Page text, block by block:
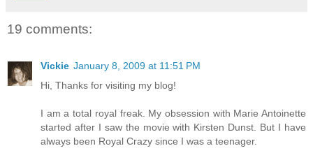
19 comments:
Vickie January 8, 2009 at 11:51 PM
Hi, Thanks for visiting my blog!
I am a total royal freak. My obsession with Marie Antoinette
started after I saw the movie with Kirsten Dunst. But I have
always been Royal Crazy since I was a teenager.